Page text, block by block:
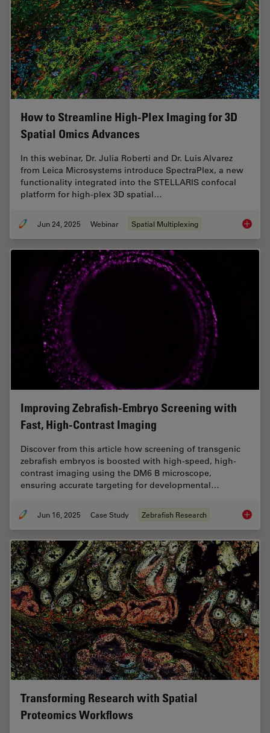
How to Streamline High-Plex Imaging for 3D
Spatial Omics Advances
In this webinar, Dr. Julia Roberti and Dr. Luis Alvarez
from Leica Microsystems introduce SpectraPlex, a new
functionality integrated into the STELLARIS confocal
platform for high-plex 3D spatial…
Jun 24, 2025 Webinar Spatial Multiplexing How to
Improving Zebrafish-Embryo Screening with
Fast, High-Contrast Imaging
Discover from this article how screening of transgenic
zebrafish embryos is boosted with high-speed, high-
contrast imaging using the DM6 B microscope,
ensuring accurate targeting for developmental…
Jun 16, 2025 Case Study Zebrafish Research
Transforming Research with Spatial
Proteomics Workflows